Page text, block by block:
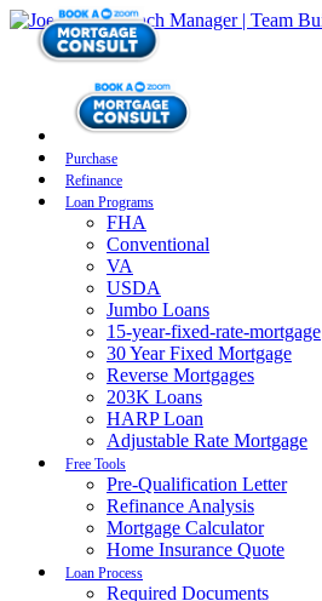
Purchase
Refinance
Loan Programs
FHA
Conventional
VA
USDA
Jumbo Loans
15-year-fixed-rate-mortgage
30 Year Fixed Mortgage
Reverse Mortgages
203K Loans
HARP Loan
Adjustable Rate Mortgage
Free Tools
Pre-Qualification Letter
Refinance Analysis
Mortgage Calculator
Home Insurance Quote
Loan Process
Required Documents